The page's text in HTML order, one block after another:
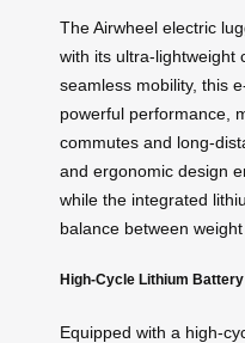
The Airwheel electric
with its ultra-lightweight
seamless mobility, this
powerful performance,
commutes and long-
and ergonomic design
while the integrated
balance between
High-Cycle Lithium
Equipped with a high-